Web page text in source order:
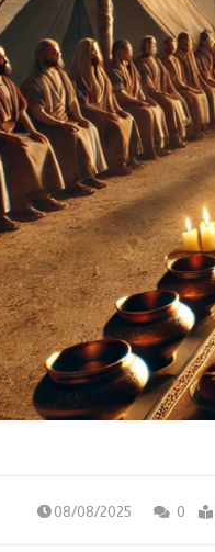
08/08/2025 0